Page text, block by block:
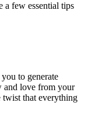
a few essential tips
to generate
and love from your
twist that everything